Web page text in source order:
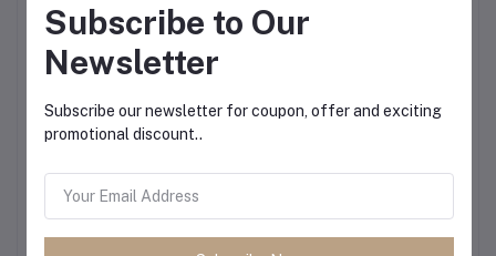
Subscribe to Our
Newsletter
Subscribe our newsletter for coupon, offer and exciting
promotional discount..